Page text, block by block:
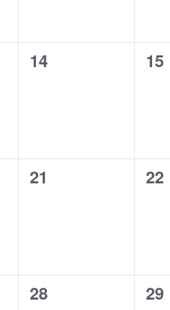
0
14
0
15
0
21
0
22
0
28
0
29